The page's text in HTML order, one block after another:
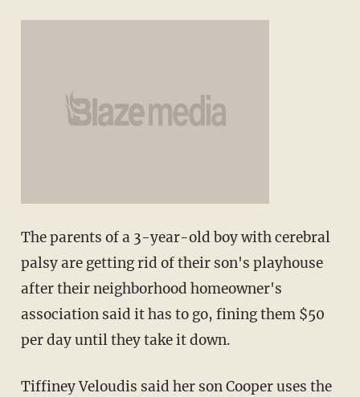
The parents of a 3-year-old boy with cerebral
palsy are getting rid of their son's playhouse
after their neighborhood homeowner's
association said it has to go, fining them $50
per day until they take it down.
Tiffiney Veloudis said her son Cooper uses the